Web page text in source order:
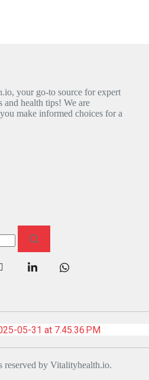
your go-to source for expert
and health tips! We are
make informed choices for a
reserved by Vitalityhealth.io.